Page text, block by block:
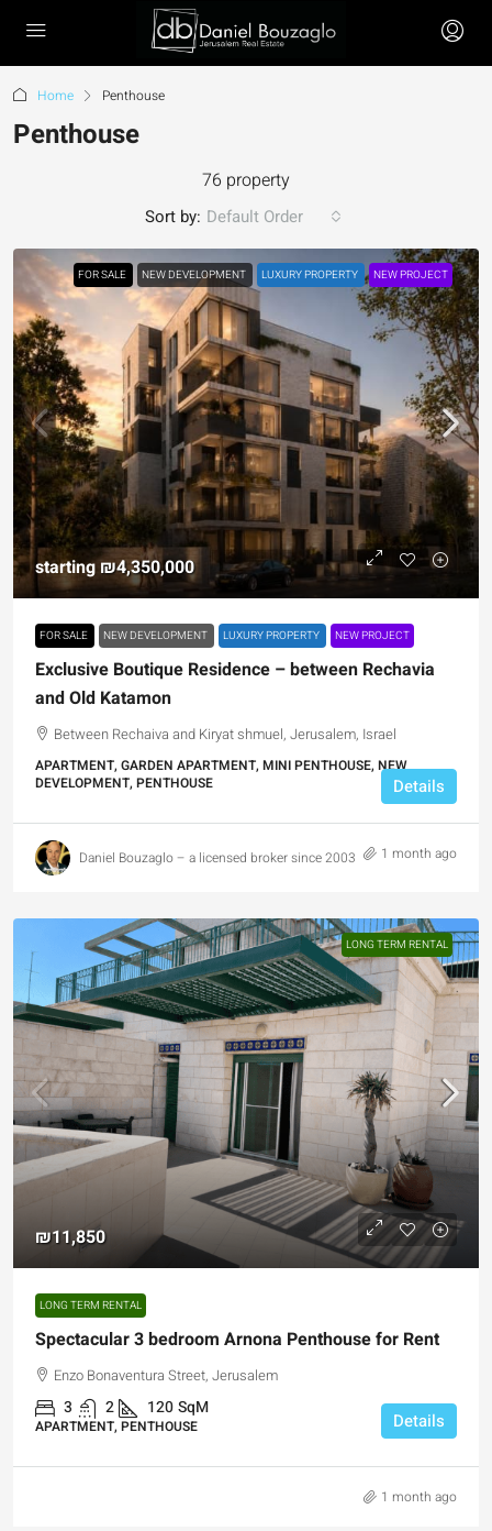
Home Penthouse
Penthouse
76 property
Sort by: Default Order
FOR SALE NEW DEVELOPMENT LUXURY PROPERTY NEW PROJECT
starting ₪4,350,000
FOR SALE NEW DEVELOPMENT LUXURY PROPERTY NEW PROJECT
Exclusive Boutique Residence – between Rechavia
and Old Katamon
Between Rechaiva and Kiryat shmuel, Jerusalem, Israel
APARTMENT, GARDEN APARTMENT, MINI PENTHOUSE, NEW
DEVELOPMENT, PENTHOUSE
Details
Daniel Bouzaglo – a licensed broker since 2003 1 month ago
LONG TERM RENTAL
₪11,850
LONG TERM RENTAL
Spectacular 3 bedroom Arnona Penthouse for Rent
Enzo Bonaventura Street, Jerusalem
3 2 120SqM
APARTMENT, PENTHOUSE Details
1 month ago